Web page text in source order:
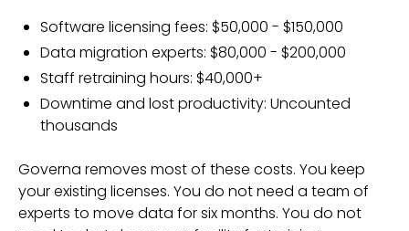
Software licensing fees: $50,000 - $150,000
Data migration experts: $80,000 - $200,000
Staff retraining hours: $40,000+
Downtime and lost productivity: Uncounted
thousands
Governa removes most of these costs. You keep
your existing licenses. You do not need a team of
experts to move data for six months. You do not